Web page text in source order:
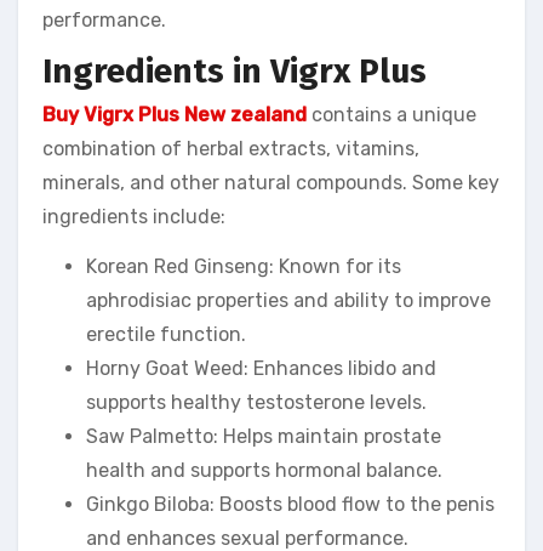
performance.
Ingredients in Vigrx Plus
Buy Vigrx Plus New zealand contains a unique
combination of herbal extracts, vitamins,
minerals, and other natural compounds. Some key
ingredients include:
Korean Red Ginseng: Known for its
aphrodisiac properties and ability to improve
erectile function.
Horny Goat Weed: Enhances libido and
supports healthy testosterone levels.
Saw Palmetto: Helps maintain prostate
health and supports hormonal balance.
Ginkgo Biloba: Boosts blood flow to the penis
and enhances sexual performance.